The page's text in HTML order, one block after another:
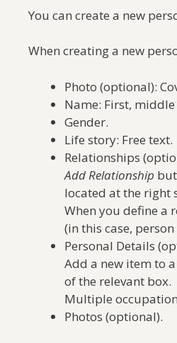
You can create a new
When creating a new
Photo (optional):
Name: First,
Gender.
Life story: Free text.
Relationships
Add Relationship
located at the right
When you define a
(in this case,
Personal Details
Add a new item to
of the relevant box.
Multiple
Photos (optional).